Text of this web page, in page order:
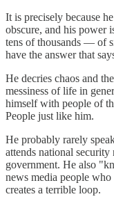
It is precisely because
obscure, and his power
tens of thousands — of
have the answer that
He decries chaos and
messiness of life in
himself with people of
People just like him.
He probably rarely
attends national security
government. He also
news media people
creates a terrible loop.